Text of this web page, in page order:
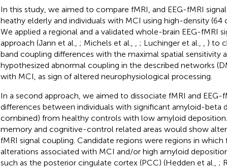
In this study, we aimed to compare fMRI, and EEG-fMRI
heathy elderly and individuals with MCI using high-density (64
We applied a regional and a validated whole-brain EEG-fMRI
approach (Jann et al., ; Michels et al., ; Luchinger et al.,
) to
band coupling differences with the maximal spatial sensitivity
hypothesized abnormal coupling in the described networks
with MCI, as sign of altered neurophysiological processing.
In a second approach, we aimed to dissociate fMRI and EEG-
differences between individuals with significant amyloid-beta
combined) from healthy controls with low amyloid
memory and cognitive-control related areas would show
fMRI signal coupling. Candidate regions were regions in
alterations associated with MCI and/or high amyloid
such as the posterior cingulate cortex (PCC) (Hedden et al., ;